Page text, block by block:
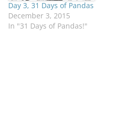
Day 3, 31 Days of Pandas
December 3, 2015
In "31 Days of Pandas!"